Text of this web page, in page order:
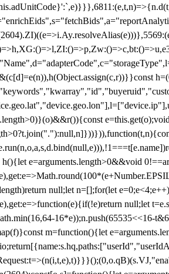
e=arguments.length>0&&void
null;let n=[];for(let
null;let
16*e));n.push(65535<<16-
m=function(){let